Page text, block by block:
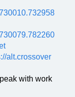
alt.crossover
with work